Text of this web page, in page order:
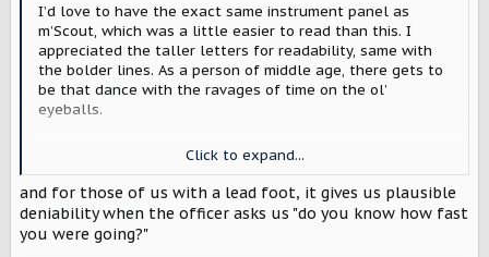
I’d love to have the exact same instrument panel as
m’Scout, which was a little easier to read than this. I
appreciated the taller letters for readability, same with
the bolder lines. As a person of middle age, there gets to
be that dance with the ravages of time on the ol’
eyeballs.
I kind of like that the gauge stops at 100 for the sake of
East coast driving where people are maniacs and the
highway gets really curvy (93/95 are pure treachery in
MA). I don’t know if that’s the fastest speed you should
ever wisely try to drive at or that’s expected top speed.
I’m fine with either because I am absolutely not an
Click to expand...
and for those of us with a lead foot, it gives us plausible
deniability when the officer asks us "do you know how fast
you were going?"